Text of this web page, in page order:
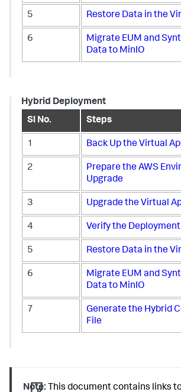
5 Restore Data in the
6
Migrate EUM and
Data to MinIO
Hybrid Deployment
Sl No.
Steps
1 Back Up the Virtual
2
Prepare the AWS
Upgrade
3 Upgrade the Virtual
4 Verify the
5 Restore Data in the
6
Migrate EUM and
Data to MinIO
7
Generate the Hybrid
File
Note: This document contains links